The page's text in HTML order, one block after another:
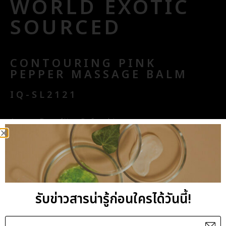
WORLD EXOTIC
SOURCED
CONTOURING PINK
PEPPER MASSAGE BALM
IQ-SL2121
Aroma Benefits : Refreshing
Key Benefits : Firming, Anti-cellulite
Ingredients with Standard Base : Juniper-Cypress-
General Benefits : Effectively treat the target
area for ultimate body contour solution with our
carefully selected active ingredients of Pink
รับข่าวสารน่ารู้ก่อนใครได้วันนี้!